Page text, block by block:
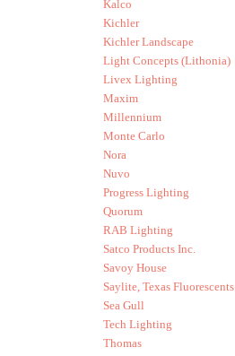
Kalco
Kichler
Kichler Landscape
Light Concepts (Lithonia)
Livex Lighting
Maxim
Millennium
Monte Carlo
Nora
Nuvo
Progress Lighting
Quorum
RAB Lighting
Satco Products Inc.
Savoy House
Saylite, Texas Fluorescents
Sea Gull
Tech Lighting
Thomas